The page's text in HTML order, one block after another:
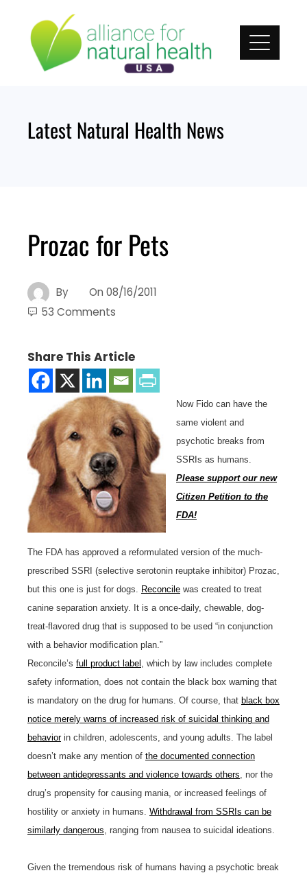
content
Latest Natural Health News
Prozac for Pets
By On 08/16/2011
53 Comments
Share This Article
Now Fido can have the
same violent and
psychotic breaks from
SSRIs as humans.
Please support our new
Citizen Petition to the
FDA!
The FDA has approved a reformulated version of the much-
prescribed SSRI (selective serotonin reuptake inhibitor) Prozac,
but this one is just for dogs. Reconcile was created to treat
canine separation anxiety. It is a once-daily, chewable, dog-
treat-flavored drug that is supposed to be used “in conjunction
with a behavior modification plan.”
Reconcile’s full product label , which by law includes complete
safety information, does not contain the black box warning that
is mandatory on the drug for humans. Of course, that black box
notice merely warns of increased risk of suicidal thinking and
behaviorin children, adolescents, and young adults. The label
doesn’t make any mention of the documented connection
between antidepressants and violence towards others , nor the
drug’s propensity for causing mania, or increased feelings of
hostility or anxiety in humans. Withdrawal from SSRIs can be
similarly dangerous , ranging from nausea to suicidal ideations.
Given the tremendous risk of humans having a psychotic break